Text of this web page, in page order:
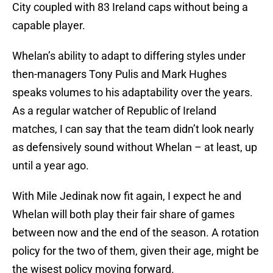
City coupled with 83 Ireland caps without being a
capable player.
Whelan’s ability to adapt to differing styles under
then-managers Tony Pulis and Mark Hughes
speaks volumes to his adaptability over the years.
As a regular watcher of Republic of Ireland
matches, I can say that the team didn’t look nearly
as defensively sound without Whelan – at least, up
until a year ago.
With Mile Jedinak now fit again, I expect he and
Whelan will both play their fair share of games
between now and the end of the season. A rotation
policy for the two of them, given their age, might be
the wisest policy moving forward.